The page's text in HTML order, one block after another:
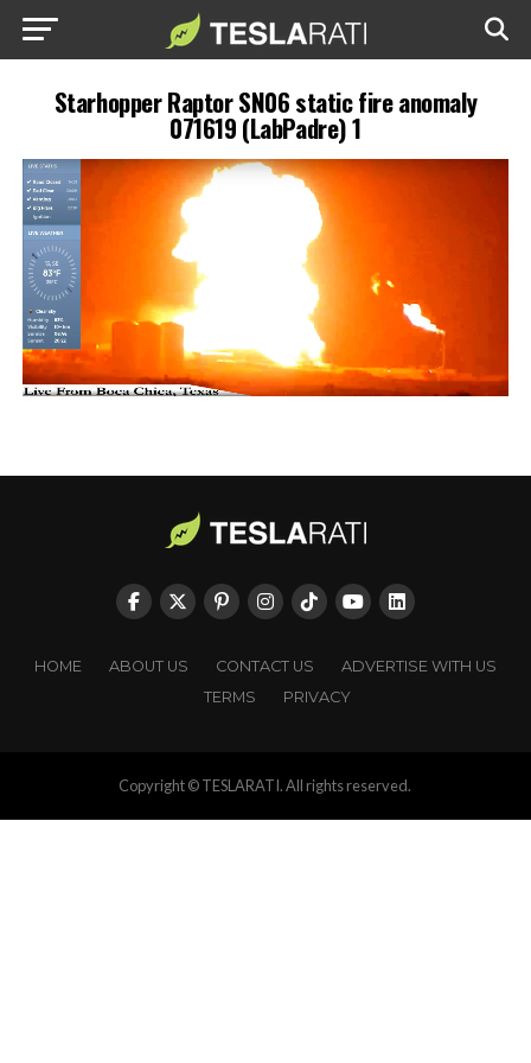
Starhopper Raptor SN06 static fire anomaly
071619 (LabPadre) 1
HOME ABOUT US CONTACT US
ADVERTISE WITH US
TERMS
PRIVACY
Copyright © TESLARATI. All rights reserved.